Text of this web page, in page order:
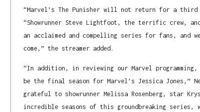
“Marvel’s The Punisher will not return for a
“Showrunner Steve Lightfoot, the terrific crew,
an acclaimed and compelling series for fans, and
come,” the streamer added.
“In addition, in reviewing our Marvel
be the final season for Marvel’s Jessica Jones,”
grateful to showrunner Melissa Rosenberg, star
incredible seasons of this groundbreaking series,